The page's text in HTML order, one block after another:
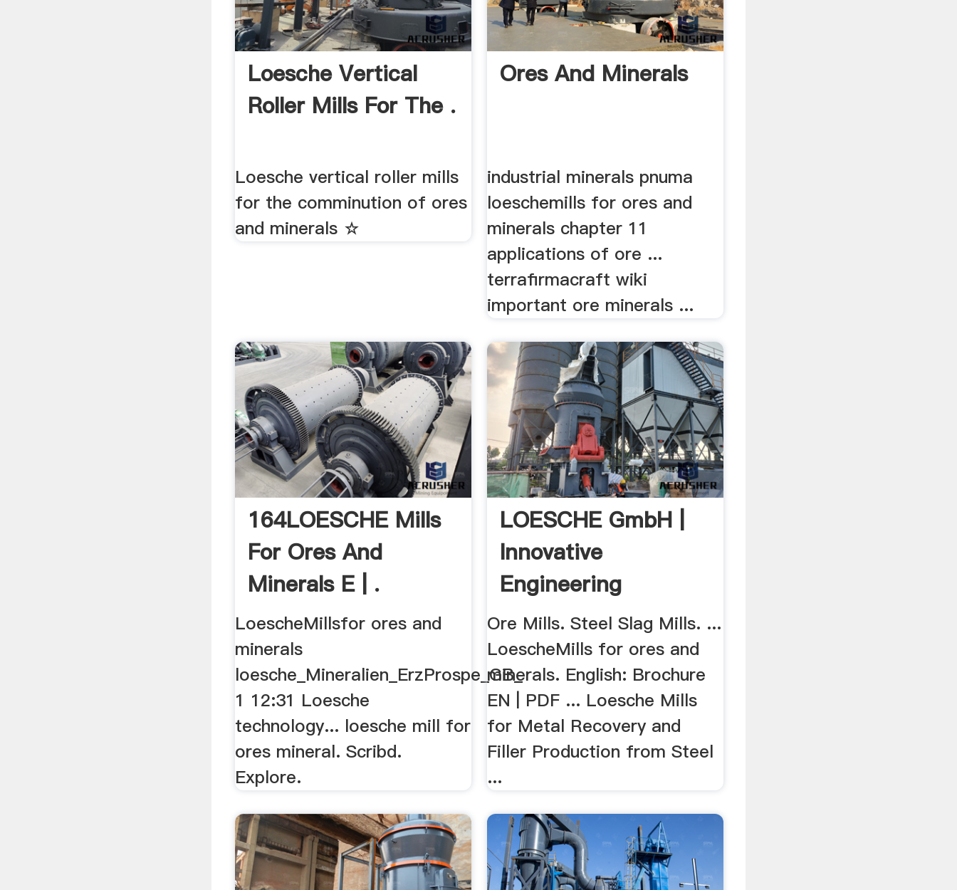
Loesche Vertical
Roller Mills For The .
Loesche vertical roller mills
for the comminution of ores
and minerals ☆
Ores And Minerals
industrial minerals pnuma
loeschemills for ores and
minerals chapter 11
applications of ore ...
terrafirmacraft wiki
important ore minerals ...
164LOESCHE Mills
For Ores And
Minerals E | .
LoescheMillsfor ores and
minerals
loesche_Mineralien_ErzProspe_GB_
1 12:31 Loesche
technology... loesche mill for
ores mineral. Scribd.
Explore.
LOESCHE GmbH |
Innovative
Engineering
Ore Mills. Steel Slag Mills. ...
LoescheMills for ores and
minerals. English: Brochure
EN | PDF ... Loesche Mills
for Metal Recovery and
Filler Production from Steel
...